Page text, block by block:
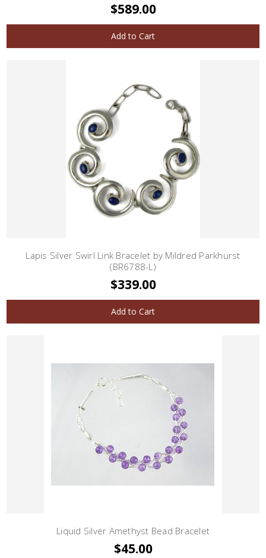
$589.00
Add to Cart
Lapis Silver Swirl Link Bracelet by Mildred Parkhurst
(BR6788-L)
$339.00
Add to Cart
Liquid Silver Amethyst Bead Bracelet
$45.00